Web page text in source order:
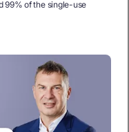
99% of the single-use